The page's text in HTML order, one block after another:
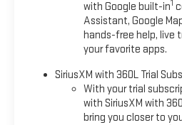
with Google built-in1
Assistant, Google
hands-free help, live
your favorite apps.
SiriusXM with 360L Trial
With your trial
with SiriusXM with
bring you closer to